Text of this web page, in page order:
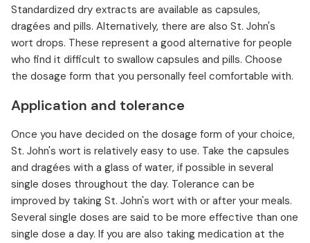
Standardized dry extracts are available as capsules,
dragées and pills. Alternatively, there are also St. John's
wort drops. These represent a good alternative for people
who find it difficult to swallow capsules and pills. Choose
the dosage form that you personally feel comfortable with.
Application and tolerance
Once you have decided on the dosage form of your choice,
St. John's wort is relatively easy to use. Take the capsules
and dragées with a glass of water, if possible in several
single doses throughout the day. Tolerance can be
improved by taking St. John's wort with or after your meals.
Several single doses are said to be more effective than one
single dose a day. If you are also taking medication at the